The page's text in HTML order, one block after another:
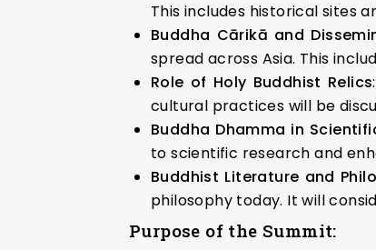
This includes historical sites
Buddha Cārikā and
spread across Asia. This
Role of Holy Buddhist Relics
cultural practices will be
Buddha Dhamma in
to scientific research and
Buddhist Literature and
philosophy today. It will
Purpose of the Summit: